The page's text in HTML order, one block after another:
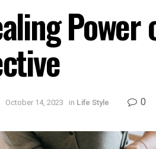
Power
October 14, 2023 in Life Style 0